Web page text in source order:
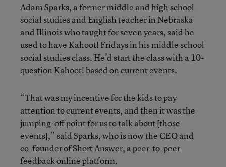
Adam Sparks, a former middle and high school
social studies and English teacher in Nebraska
and Illinois who taught for seven years, said he
used to have Kahoot! Fridays in his middle school
social studies class. He’d start the class with a 10-
question Kahoot! based on current events.
“That was my incentive for the kids to pay
attention to current events, and then it was the
jumping-off point for us to talk about [those
events],” said Sparks, who is now the CEO and
co-founder of Short Answer, a peer-to-peer
feedback online platform.